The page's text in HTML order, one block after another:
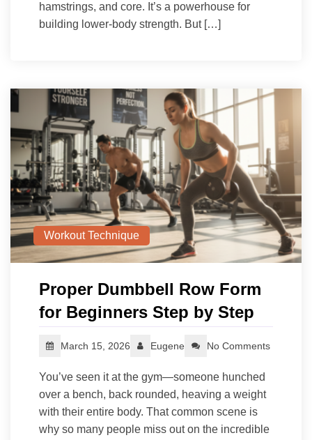
hamstrings, and core. It’s a powerhouse for
building lower-body strength. But […]
Workout Technique
Proper Dumbbell Row Form
for Beginners Step by Step
March 15, 2026 Eugene No Comments
You’ve seen it at the gym—someone hunched
over a bench, back rounded, heaving a weight
with their entire body. That common scene is
why so many people miss out on the incredible